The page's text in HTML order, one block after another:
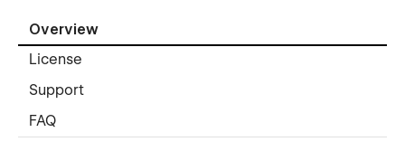
Overview
License
Support
FAQ